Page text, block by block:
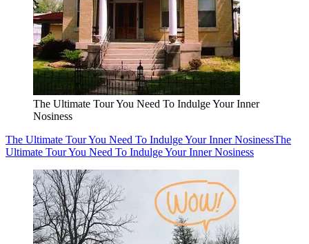
The Ultimate Tour You Need To Indulge Your Inner
Nosiness
The Ultimate Tour You Need To Indulge Your Inner NosinessThe
Ultimate Tour You Need To Indulge Your Inner Nosiness